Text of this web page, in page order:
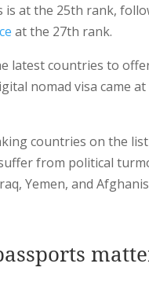
is at the 25th rank,
at the 27th rank.
latest countries to
nomad visa came at
countries on the
from political
Yemen, and